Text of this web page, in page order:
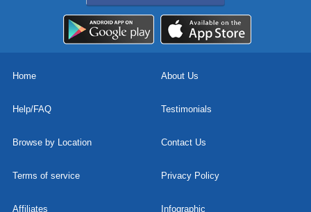
Home About Us
Help/FAQ Testimonials
Browse by Location Contact Us
Terms of service Privacy Policy
Affiliates Infographic